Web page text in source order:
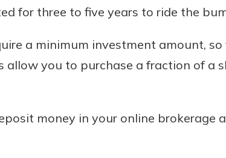
for three to five years to ride the
a minimum investment amount,
you to purchase a fraction of a
money in your online brokerage